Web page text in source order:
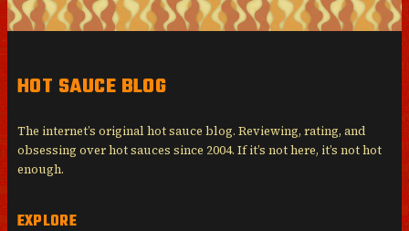
HOT SAUCE BLOG
The internet’s original hot sauce blog. Reviewing, rating, and
obsessing over hot sauces since 2004. If it’s not here, it’s not hot
enough.
EXPLORE